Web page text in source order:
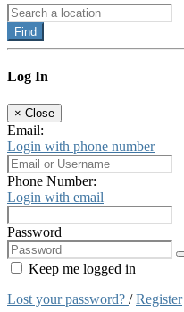
Find
Log In
× Close
Email:
Login with phone number
Phone Number:
Login with email
Password
Keep me logged in
Lost your password? /Register